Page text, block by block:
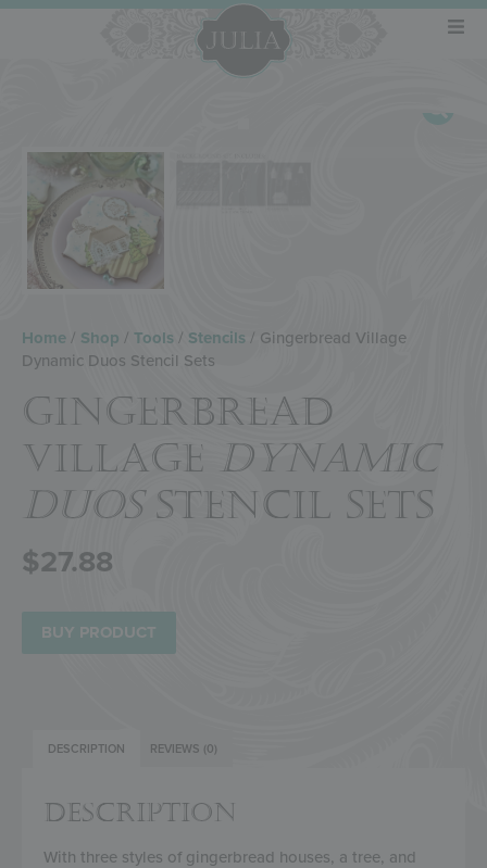
Home / Shop / Tools / Stencils / Gingerbread Village
Dynamic Duos Stencil Sets
GINGERBREAD
VILLAGE DYNAMIC
DUOSSTENCIL SETS
$27.88
BUY PRODUCT
DESCRIPTION REVIEWS (0)
DESCRIPTION
With three styles of gingerbread houses, a tree, and